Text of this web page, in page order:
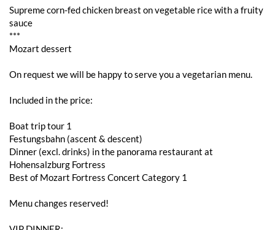
Supreme corn-fed chicken breast on vegetable rice with a fruity
sauce
***
Mozart dessert
On request we will be happy to serve you a vegetarian menu.
Included in the price:
Boat trip tour 1
Festungsbahn (ascent & descent)
Dinner (excl. drinks) in the panorama restaurant at
Hohensalzburg Fortress
Best of Mozart Fortress Concert Category 1
Menu changes reserved!